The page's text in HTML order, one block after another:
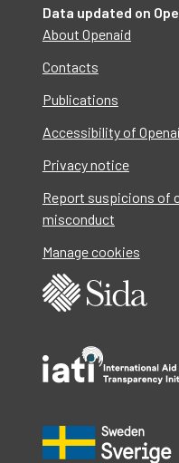
Data updated on
About Openaid
Contacts
Publications
Accessibility of
Privacy notice
Report suspicions of
misconduct
Manage cookies